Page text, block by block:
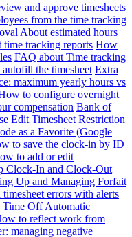
and approve timesheets
from the time tracking
About estimated hours
tracking reports How
FAQ about Time tracking
the timesheet Extra
maximum yearly hours vs
to configure overnight
compensation Bank of
Edit Timesheet Restriction
as a Favorite (Google
to save the clock-in by ID
to add or edit
Clock-In and Clock-Out
Up and Managing Forfait
errors with alerts
Time Off Automatic
to reflect work from
managing negative